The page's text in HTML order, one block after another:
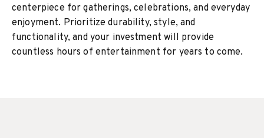
centerpiece for gatherings, celebrations, and everyday
enjoyment. Prioritize durability, style, and
functionality, and your investment will provide
countless hours of entertainment for years to come.